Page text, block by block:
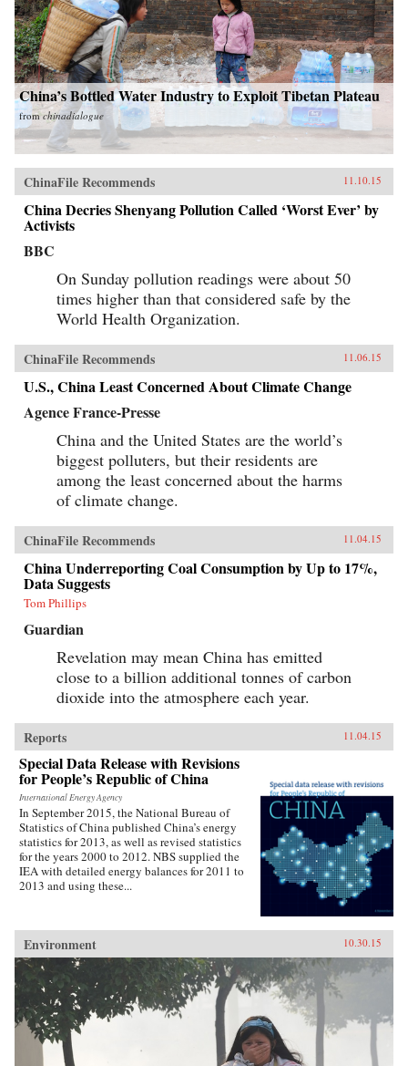
China’s Bottled Water Industry to Exploit Tibetan Plateau
fromchinadialogue
ChinaFile Recommends 11.10.15
China Decries Shenyang Pollution Called ‘Worst Ever’ by
Activists
BBC
On Sunday pollution readings were about 50
times higher than that considered safe by the
World Health Organization.
ChinaFile Recommends 11.06.15
U.S., China Least Concerned About Climate Change
Agence France-Presse
China and the United States are the world’s
biggest polluters, but their residents are
among the least concerned about the harms
of climate change.
ChinaFile Recommends 11.04.15
China Underreporting Coal Consumption by Up to 17%,
Data Suggests
Tom Phillips
Guardian
Revelation may mean China has emitted
close to a billion additional tonnes of carbon
dioxide into the atmosphere each year.
Reports 11.04.15
Special Data Release with Revisions
for People’s Republic of China
International Energy Agency
In September 2015, the National Bureau of
Statistics of China published China’s energy
statistics for 2013, as well as revised statistics
for the years 2000 to 2012. NBS supplied the
IEA with detailed energy balances for 2011 to
2013 and using these...
Environment 10.30.15